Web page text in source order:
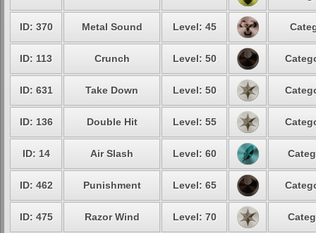
ID: 370 Metal Sound Level: 45
ID: 113 Crunch Level: 50
ID: 631 Take Down Level: 50
ID: 136 Double Hit Level: 55
ID: 14 Air Slash Level: 60
ID: 462 Punishment Level: 65
ID: 475 Razor Wind Level: 70